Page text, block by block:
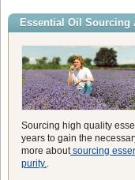
agents and its unmatched
Essential Oil Sourcing
Sourcing high quality
years to gain the
more aboutsourcing
purity..